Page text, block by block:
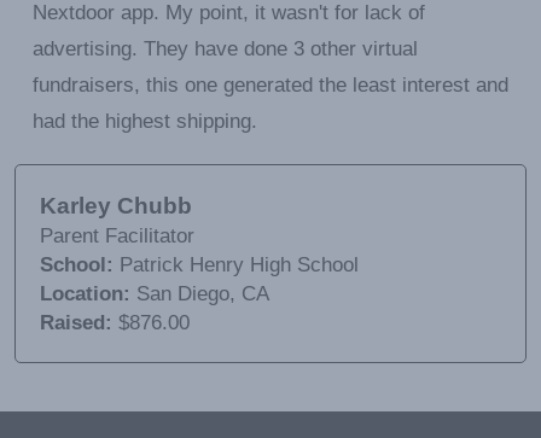
Nextdoor app. My point, it wasn't for lack of
advertising. They have done 3 other virtual
fundraisers, this one generated the least interest and
had the highest shipping.
Karley Chubb
Parent Facilitator
School: Patrick Henry High School
Location: San Diego, CA
Raised: $876.00